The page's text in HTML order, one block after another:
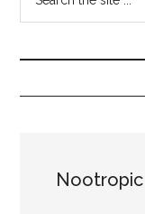
Nootropic